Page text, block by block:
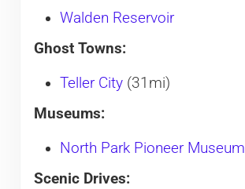
Walden Reservoir
Ghost Towns:
Teller City(31mi)
Museums:
North Park Pioneer Museum
Scenic Drives: